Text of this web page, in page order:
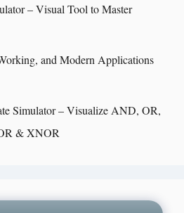
– Visual Tool to Master
and Modern Applications
Simulator – Visualize AND, OR,
& XNOR